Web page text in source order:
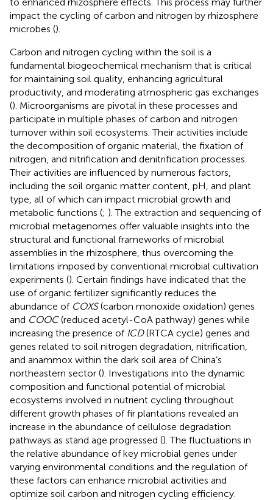
impact the cycling of carbon and nitrogen by rhizosphere
microbes ().
Carbon and nitrogen cycling within the soil is a
fundamental biogeochemical mechanism that is critical
for maintaining soil quality, enhancing agricultural
productivity, and moderating atmospheric gas exchanges
(). Microorganisms are pivotal in these processes and
participate in multiple phases of carbon and nitrogen
turnover within soil ecosystems. Their activities include
the decomposition of organic material, the fixation of
nitrogen, and nitrification and denitrification processes.
Their activities are influenced by numerous factors,
including the soil organic matter content, pH, and plant
type, all of which can impact microbial growth and
metabolic functions (; ). The extraction and sequencing of
microbial metagenomes offer valuable insights into the
structural and functional frameworks of microbial
assemblies in the rhizosphere, thus overcoming the
limitations imposed by conventional microbial cultivation
experiments (). Certain findings have indicated that the
use of organic fertilizer significantly reduces the
abundance of COXS(carbon monoxide oxidation) genes
and COOC(reduced acetyl-CoA pathway) genes while
increasing the presence of ICD(RTCA cycle) genes and
genes related to soil nitrogen degradation, nitrification,
and anammox within the dark soil area of China’s
northeastern sector (). Investigations into the dynamic
composition and functional potential of microbial
ecosystems involved in nutrient cycling throughout
different growth phases of fir plantations revealed an
increase in the abundance of cellulose degradation
pathways as stand age progressed (). The fluctuations in
the relative abundance of key microbial genes under
varying environmental conditions and the regulation of
these factors can enhance microbial activities and
optimize soil carbon and nitrogen cycling efficiency.